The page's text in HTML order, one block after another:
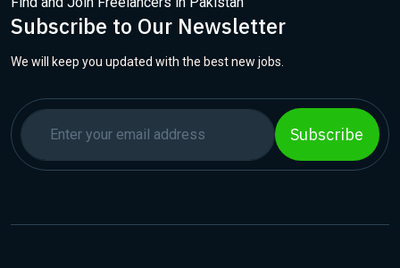
Subscribe to Our Newsletter
We will keep you updated with the best new jobs.
Subscribe